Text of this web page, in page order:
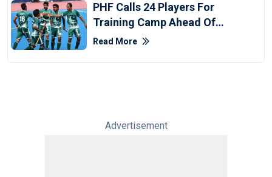
PHF Calls 24 Players For
Training Camp Ahead Of
Asia Cup
Read More
Advertisement